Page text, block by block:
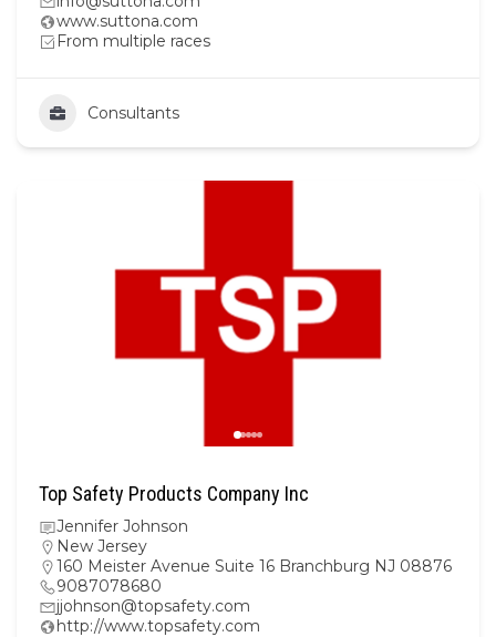
www.suttona.com
From multiple races
Consultants
Top Safety Products Company Inc
Jennifer Johnson
New Jersey
160 Meister Avenue Suite 16 Branchburg NJ 08876
9087078680
jjohnson@topsafety.com
http://www.topsafety.com